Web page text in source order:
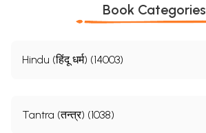
Book Categories
Hindu (हिंदू धर्म) (14003)
Tantra (तन्त्र) (1038)